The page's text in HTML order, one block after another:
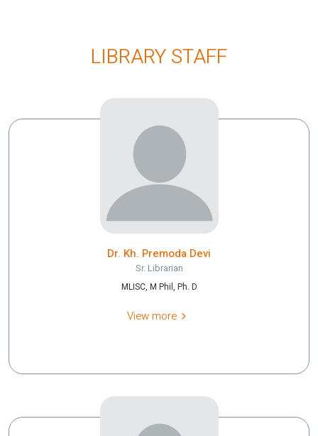
LIBRARY STAFF
Dr. Kh. Premoda Devi
Sr. Librarian
MLISC, M Phil, Ph. D
View more